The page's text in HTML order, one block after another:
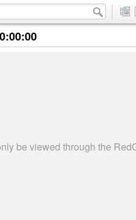
be viewed through the